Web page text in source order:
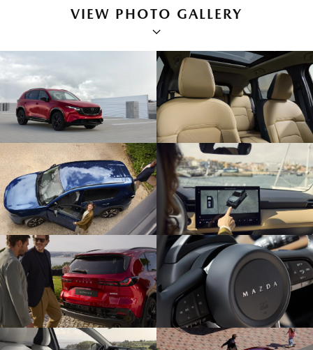
VIEW PHOTO GALLERY